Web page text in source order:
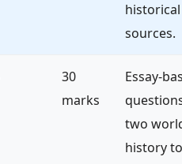
historical
sources.
30
marks
Essay-
two
history